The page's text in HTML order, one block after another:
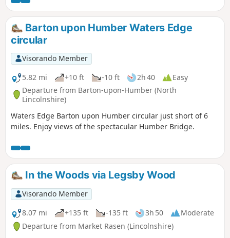
Barton upon Humber Waters Edge
circular
Visorando Member
5.82 mi
+10 ft -10 ft 2h 40
Easy
Departure from Barton-upon-Humber (North
Lincolnshire)
Waters Edge Barton upon Humber circular just short of 6
miles. Enjoy views of the spectacular Humber Bridge.
In the Woods via Legsby Wood
Visorando Member
8.07 mi
+135 ft -135 ft 3h 50
Moderate
Departure from Market Rasen (Lincolnshire)